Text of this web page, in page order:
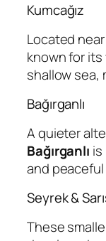
Kumcağız
Located
known for
shallow sea,
Bağırganlı
A quieter
Bağırganlı is
and
Seyrek &
These